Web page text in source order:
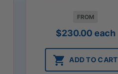
FROM
$230.00each
ADD TO CART